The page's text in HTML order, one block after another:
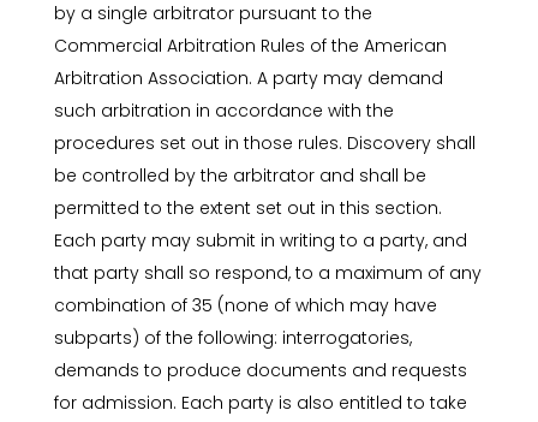
by a single arbitrator pursuant to the
Commercial Arbitration Rules of the American
Arbitration Association. A party may demand
such arbitration in accordance with the
procedures set out in those rules. Discovery shall
be controlled by the arbitrator and shall be
permitted to the extent set out in this section.
Each party may submit in writing to a party, and
that party shall so respond, to a maximum of any
combination of 35 (none of which may have
subparts) of the following: interrogatories,
demands to produce documents and requests
for admission. Each party is also entitled to take